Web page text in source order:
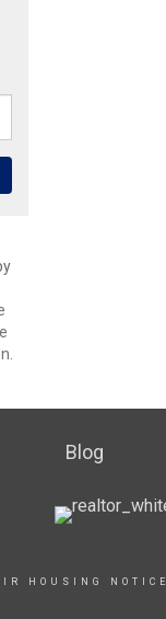
Blog
HOUSING NOTICE